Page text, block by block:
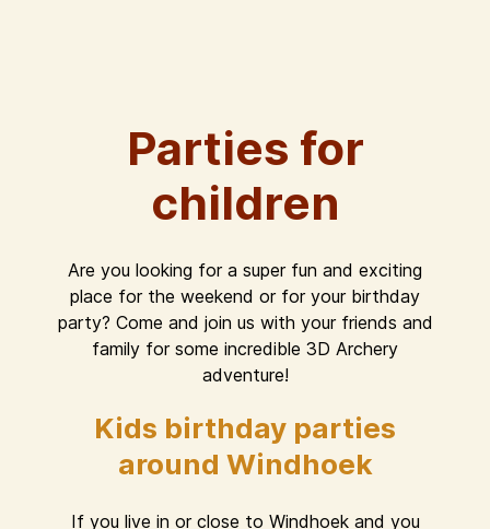
Parties for
children
Are you looking for a super fun and exciting
place for the weekend or for your birthday
party? Come and join us with your friends and
family for some incredible 3D Archery
adventure!
Kids birthday parties
around Windhoek
If you live in or close to Windhoek and you